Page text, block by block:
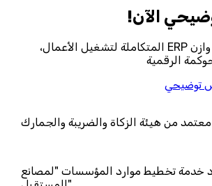
تعرّف أكثر على حلول وازن ERP المتكاملة لتشغيل الأعمال،
الرقمية
توضيحي
والجمارك
"لمصانع